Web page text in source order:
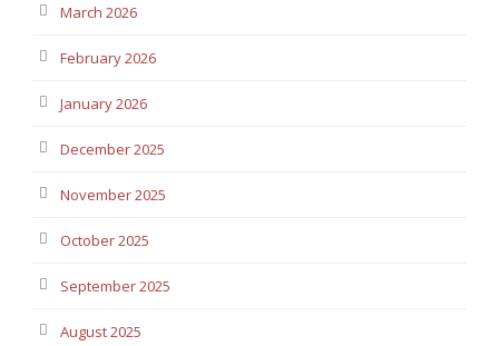
March 2026
February 2026
January 2026
December 2025
November 2025
October 2025
September 2025
August 2025